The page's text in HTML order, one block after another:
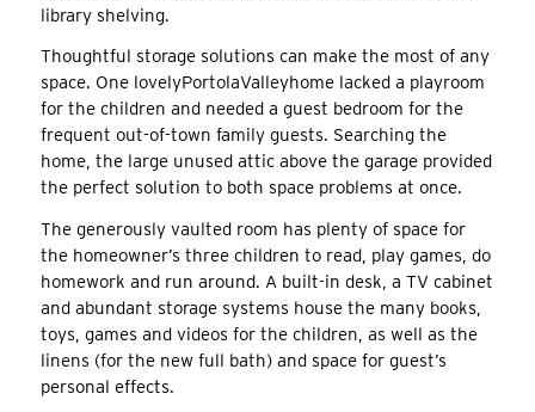
library shelving.
Thoughtful storage solutions can make the most of any
space. One lovelyPortolaValleyhome lacked a playroom
for the children and needed a guest bedroom for the
frequent out-of-town family guests. Searching the
home, the large unused attic above the garage provided
the perfect solution to both space problems at once.
The generously vaulted room has plenty of space for
the homeowner’s three children to read, play games, do
homework and run around. A built-in desk, a TV cabinet
and abundant storage systems house the many books,
toys, games and videos for the children, as well as the
linens (for the new full bath) and space for guest’s
personal effects.